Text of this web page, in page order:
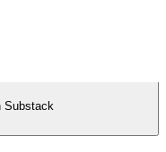
Substack